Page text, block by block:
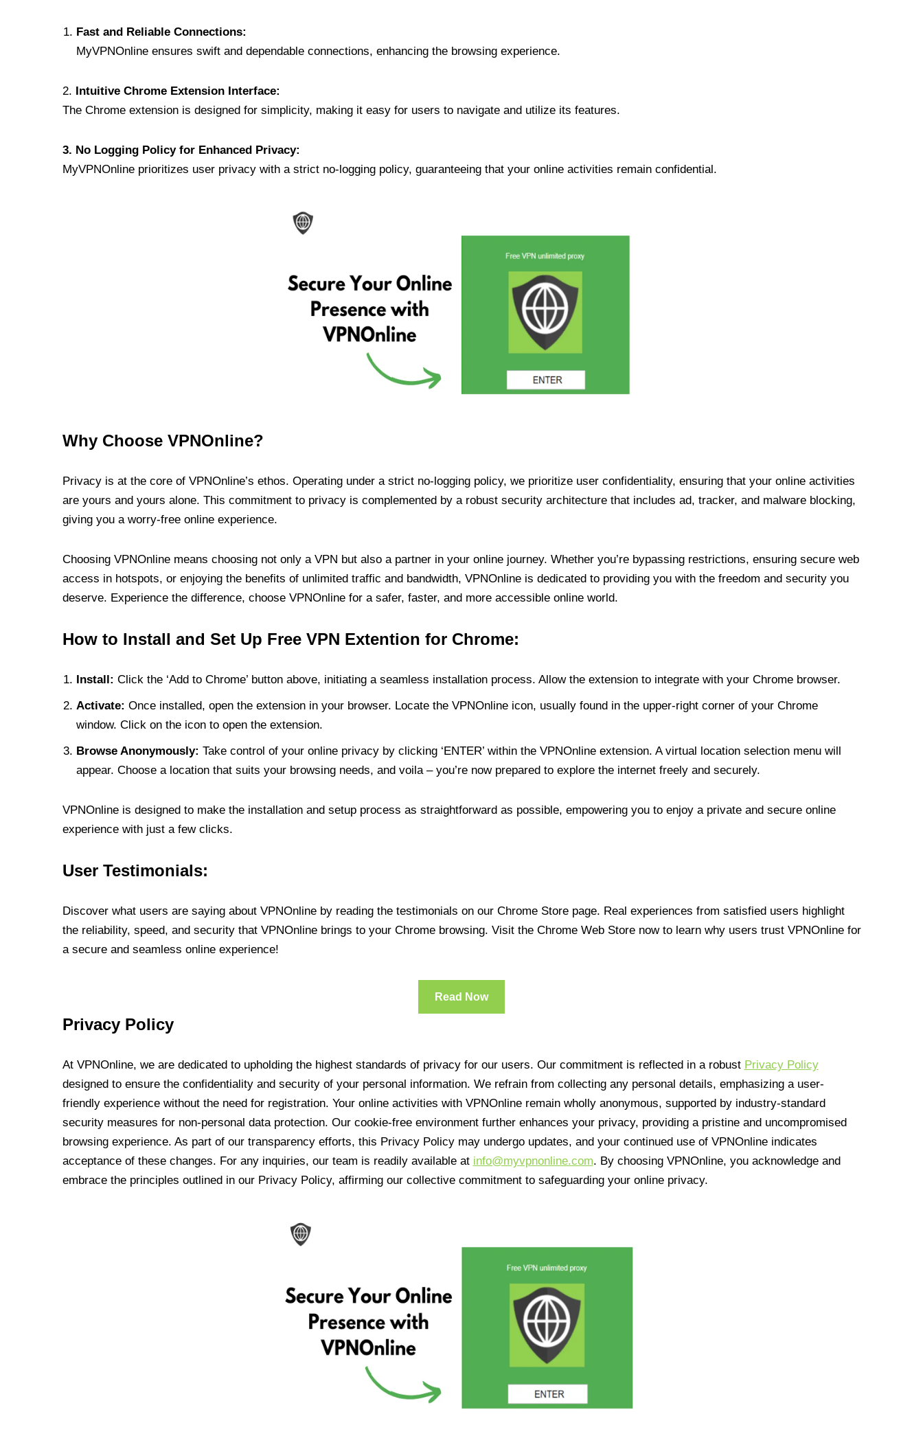
Fast and Reliable Connections:
MyVPNOnline ensures swift and dependable connections, enhancing the browsing experience.
2. Intuitive Chrome Extension Interface:
The Chrome extension is designed for simplicity, making it easy for users to navigate and utilize its features.
3. No Logging Policy for Enhanced Privacy:
MyVPNOnline prioritizes user privacy with a strict no-logging policy, guaranteeing that your online activities remain confidential.
Why Choose VPNOnline?
Privacy is at the core of VPNOnline’s ethos. Operating under a strict no-logging policy, we prioritize user confidentiality, ensuring that your online activities
are yours and yours alone. This commitment to privacy is complemented by a robust security architecture that includes ad, tracker, and malware blocking,
giving you a worry-free online experience.
Choosing VPNOnline means choosing not only a VPN but also a partner in your online journey. Whether you’re bypassing restrictions, ensuring secure web
access in hotspots, or enjoying the benefits of unlimited traffic and bandwidth, VPNOnline is dedicated to providing you with the freedom and security you
deserve. Experience the difference, choose VPNOnline for a safer, faster, and more accessible online world.
How to Install and Set Up Free VPN Extention for Chrome:
Install: Click the ‘Add to Chrome’ button above, initiating a seamless installation process. Allow the extension to integrate with your Chrome browser.
Activate: Once installed, open the extension in your browser. Locate the VPNOnline icon, usually found in the upper-right corner of your Chrome
window. Click on the icon to open the extension.
Browse Anonymously: Take control of your online privacy by clicking ‘ENTER’ within the VPNOnline extension. A virtual location selection menu will
appear. Choose a location that suits your browsing needs, and voila – you’re now prepared to explore the internet freely and securely.
VPNOnline is designed to make the installation and setup process as straightforward as possible, empowering you to enjoy a private and secure online
experience with just a few clicks.
User Testimonials:
Discover what users are saying about VPNOnline by reading the testimonials on our Chrome Store page. Real experiences from satisfied users highlight
the reliability, speed, and security that VPNOnline brings to your Chrome browsing. Visit the Chrome Web Store now to learn why users trust VPNOnline for
a secure and seamless online experience!
Read Now
Privacy Policy
At VPNOnline, we are dedicated to upholding the highest standards of privacy for our users. Our commitment is reflected in a robust Privacy Policy
designed to ensure the confidentiality and security of your personal information. We refrain from collecting any personal details, emphasizing a user-
friendly experience without the need for registration. Your online activities with VPNOnline remain wholly anonymous, supported by industry-standard
security measures for non-personal data protection. Our cookie-free environment further enhances your privacy, providing a pristine and uncompromised
browsing experience. As part of our transparency efforts, this Privacy Policy may undergo updates, and your continued use of VPNOnline indicates
acceptance of these changes. For any inquiries, our team is readily available at info@myvpnonline.com. By choosing VPNOnline, you acknowledge and
embrace the principles outlined in our Privacy Policy, affirming our collective commitment to safeguarding your online privacy.